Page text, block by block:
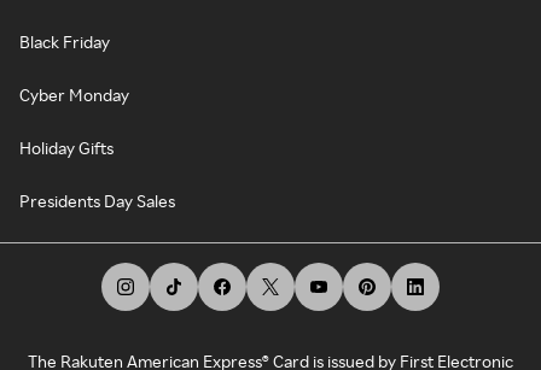
Black Friday
Cyber Monday
Holiday Gifts
Presidents Day Sales
The Rakuten American Express® Card is issued by First Electronic